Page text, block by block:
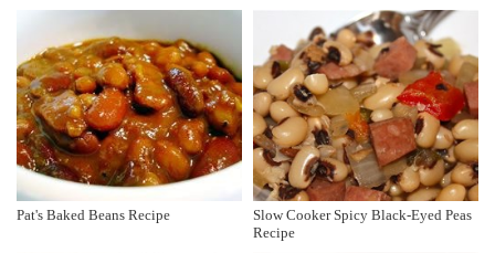
Pat's Baked Beans Recipe
Slow Cooker Spicy Black-Eyed Peas
Recipe